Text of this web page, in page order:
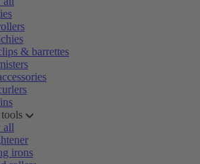
& barrettes
all
irons